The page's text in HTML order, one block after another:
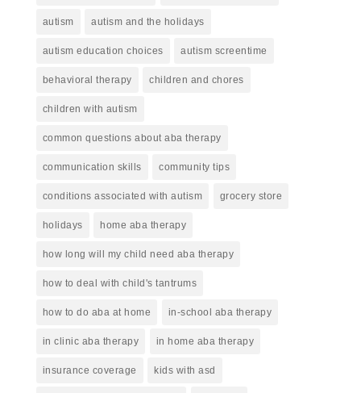
autism autism and the holidays
autism education choices autism screentime
behavioral therapy children and chores
children with autism
common questions about aba therapy
communication skills community tips
conditions associated with autism grocery store
holidays home aba therapy
how long will my child need aba therapy
how to deal with child's tantrums
how to do aba at home in-school aba therapy
in clinic aba therapy in home aba therapy
insurance coverage kids with asd